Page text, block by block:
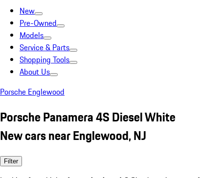
New
Pre-Owned
Models
Service & Parts
Shopping Tools
About Us
Porsche Englewood
Porsche Panamera 4S Diesel White
New cars near Englewood, NJ
Filter